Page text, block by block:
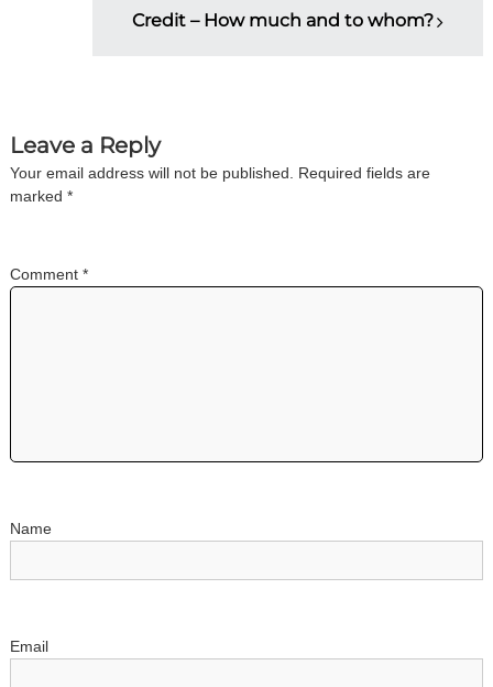
n
a
i
o
n
Credit – How much and to whom?
Leave a Reply
Your email address will not be published.
Required fields are
marked *
Comment *
Name
Email